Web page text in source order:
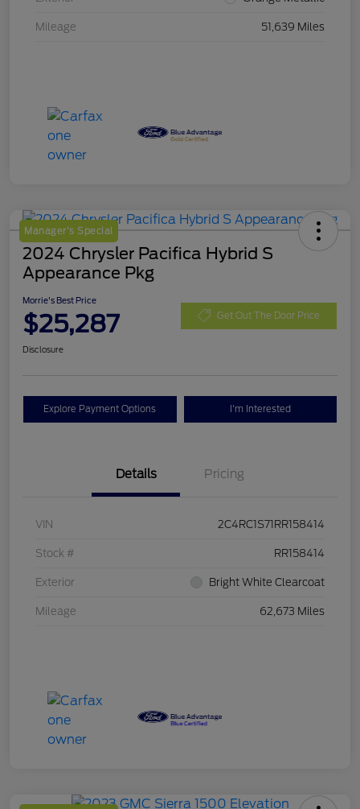
Mileage 51,639 Miles
Manager's Special
2024 Chrysler Pacifica Hybrid S
Appearance Pkg
Morrie's Best Price
$25,287 Get Out The Door Price
Disclosure
Explore Payment Options I'm Interested
Details Pricing
VIN 2C4RC1S71RR158414
Stock # RR158414
Exterior Bright White Clearcoat
Mileage 62,673 Miles